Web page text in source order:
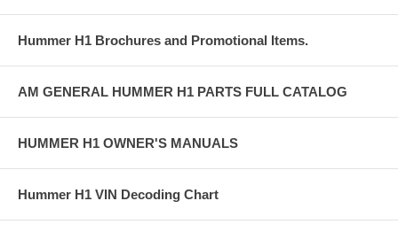
Hummer H1 Brochures and Promotional Items.
AM GENERAL HUMMER H1 PARTS FULL CATALOG
HUMMER H1 OWNER'S MANUALS
Hummer H1 VIN Decoding Chart